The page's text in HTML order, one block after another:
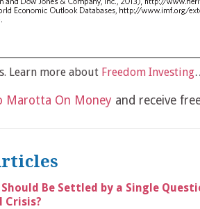
Learn more about Freedom Investing
Marotta On Money and receive
Be Settled by a Single
Crisis?